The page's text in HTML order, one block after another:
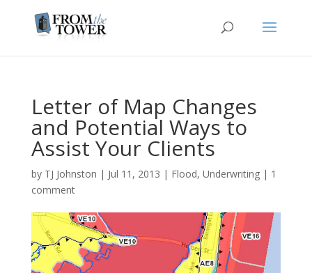
Letter of Map Changes
and Potential Ways to
Assist Your Clients
by TJ Johnston | Jul 11, 2013 | Flood, Underwriting| 1
comment